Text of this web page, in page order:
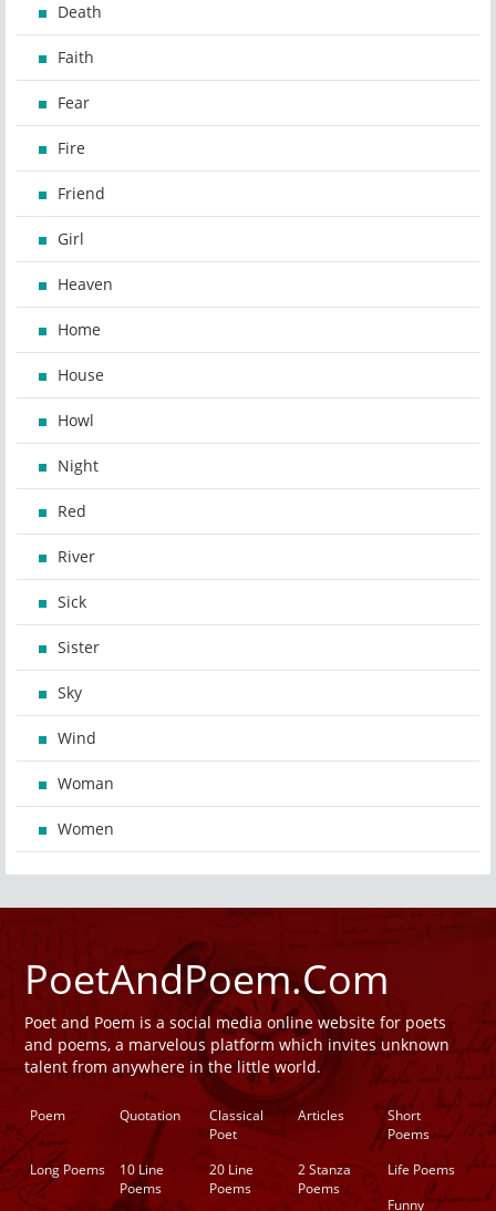
Death
Faith
Fear
Fire
Friend
Girl
Heaven
Home
House
Howl
Night
Red
River
Sick
Sister
Sky
Wind
Woman
Women
PoetAndPoem.Com
Poet and Poem is a social media online website for poets
and poems, a marvelous platform which invites unknown
talent from anywhere in the little world.
Poem Quotation
Classical
Poet
Articles
Short
Poems
Long Poems
10 Line
Poems
20 Line
Poems
2 Stanza
Poems
Life Poems
Funny